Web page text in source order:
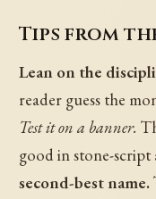
Tips from
Lean on the
reader guess the
Test it on a banner.
good in stone-
second-best name.